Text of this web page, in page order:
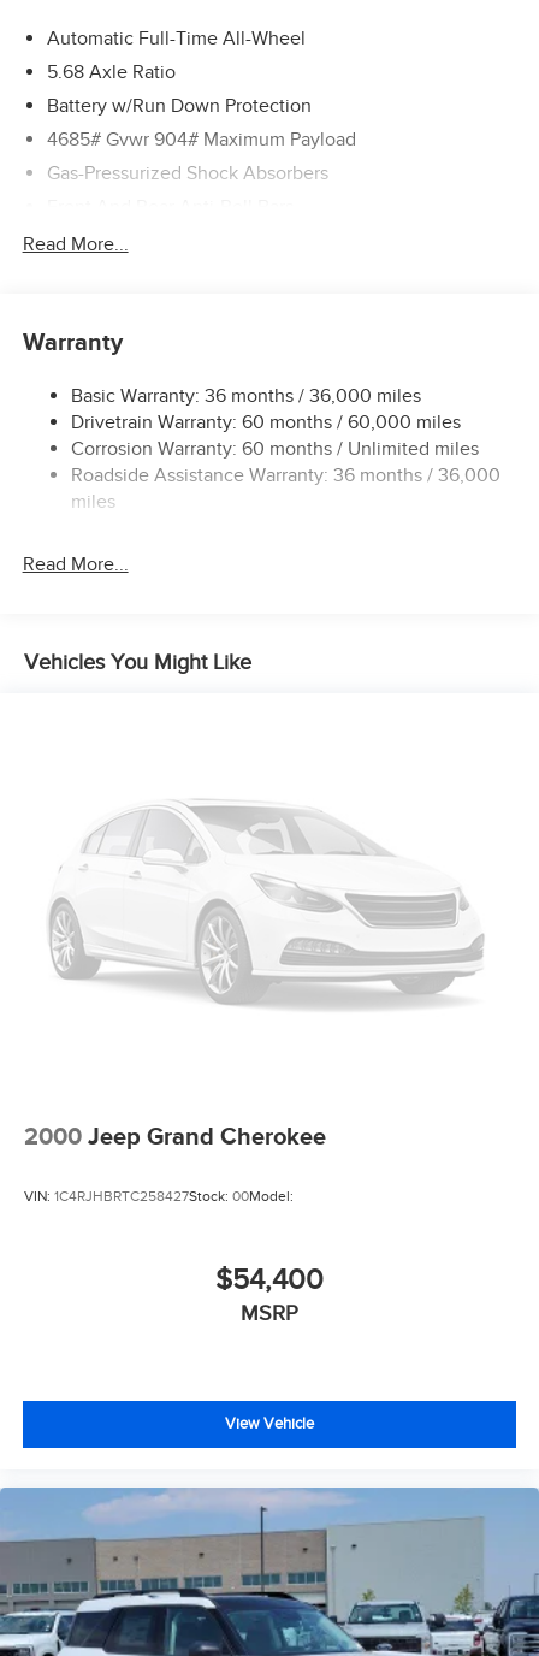
Automatic Full-Time All-Wheel
5.68 Axle Ratio
Battery w/Run Down Protection
4685# Gvwr 904# Maximum Payload
Gas-Pressurized Shock Absorbers
Electric Power-Assist Speed-Sensing Steering
Permanent Locking Hubs
Multi-Link Rear Suspension w/Coil Springs
4-Wheel Disc Brakes w/4-Wheel ABS, Front And Rear
Vented Discs, Brake Assist, Hill Descent Control, Hill
Hold Control and Electric Parking Brake
Read More...
Warranty
Basic Warranty: 36 months / 36,000 miles
Drivetrain Warranty: 60 months / 60,000 miles
Corrosion Warranty: 60 months / Unlimited miles
Roadside Assistance Warranty: 36 months / 36,000
miles
Read More...
Vehicles You Might Like
2000 Jeep Grand Cherokee
VIN: 1C4RJHBRTC258427Stock: 00Model:
$54,400
MSRP
View Vehicle